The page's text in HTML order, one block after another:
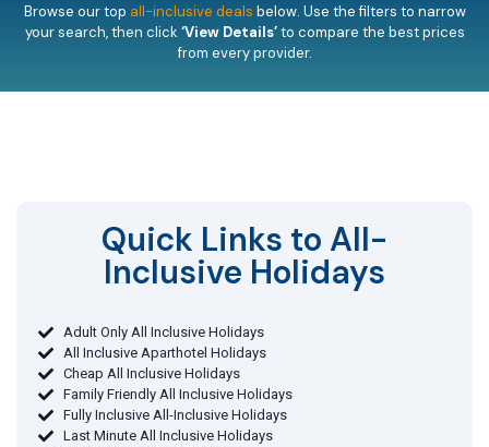
Browse our top all-inclusive deals below. Use the filters to narrow
your search, then click ‘View Details’to compare the best prices
from every provider.
Quick Links to All-
Inclusive Holidays​
Adult Only All Inclusive Holidays
All Inclusive Aparthotel Holidays
Cheap All Inclusive Holidays
Family Friendly All Inclusive Holidays
Fully Inclusive All-Inclusive Holidays
Last Minute All Inclusive Holidays